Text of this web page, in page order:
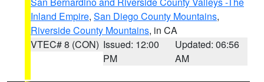
Inland Empire, San Diego County Mountains,
Riverside County Mountains, in CA
VTEC# 8 (CON) Issued: 12:00
PM
Updated: 06:56
AM